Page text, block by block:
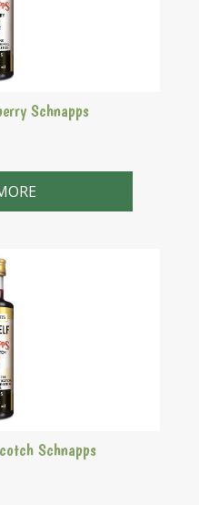
Schnapps
with the full taste of
Schnapps